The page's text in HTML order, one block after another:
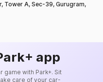
Tower A, Sec-39, Gurugram,
app
game with Park+. Sit
care of your car-